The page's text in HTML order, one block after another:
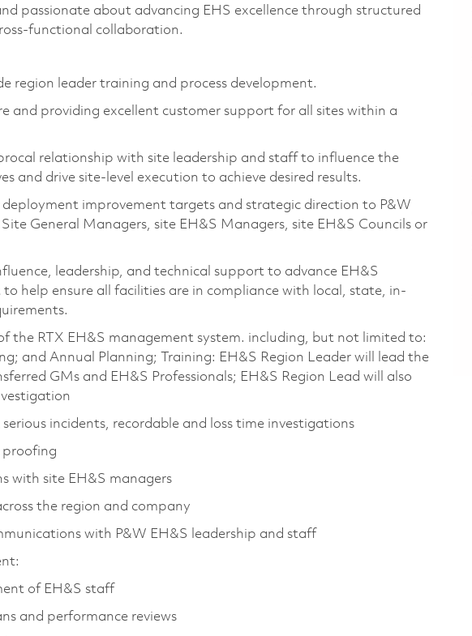
passionate about advancing EHS excellence through structured
functional collaboration.
region leader training and process development.
and providing excellent customer support for all sites within a
relationship with site leadership and staff to influence the
and drive site-level execution to achieve desired results.
deployment improvement targets and strategic direction to P&W
General Managers, site EH&S Managers, site EH&S Councils or
leadership, and technical support to advance EH&S
help ensure all facilities are in compliance with local, state, in-
the RTX EH&S management system. including, but not limited to:
and Annual Planning; Training: EH&S Region Leader will lead the
GMs and EH&S Professionals; EH&S Region Lead will also
incidents, recordable and loss time investigations
proofing
with site EH&S managers
the region and company
with P&W EH&S leadership and staff
of EH&S staff
and performance reviews